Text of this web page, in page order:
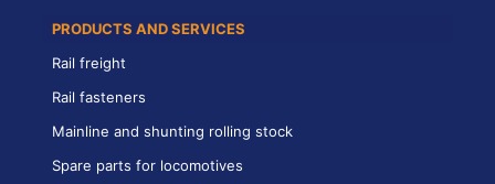
PRODUCTS AND SERVICES
Rail freight
Rail fasteners
Mainline and shunting rolling stock
Spare parts for locomotives